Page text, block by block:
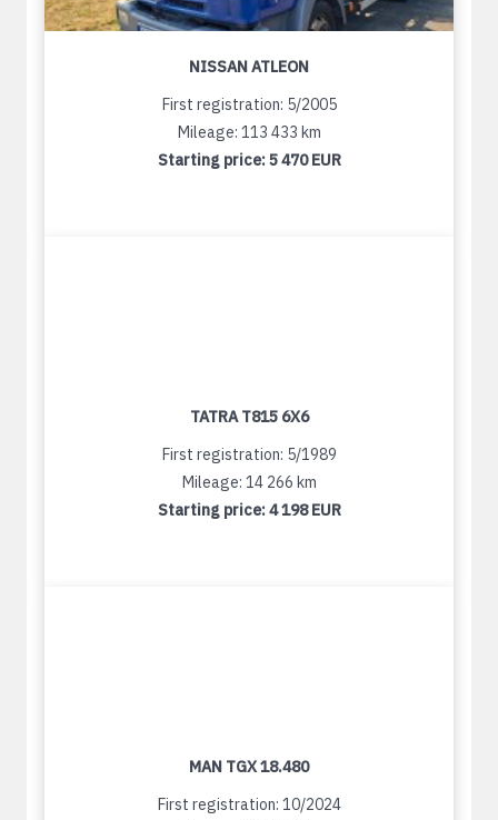
NISSAN ATLEON
First registration: 5/2005
Mileage: 113 433 km
Starting price:5 470 EUR
TATRA T815 6X6
First registration: 5/1989
Mileage: 14 266 km
Starting price:4 198 EUR
MAN TGX 18.480
First registration: 10/2024